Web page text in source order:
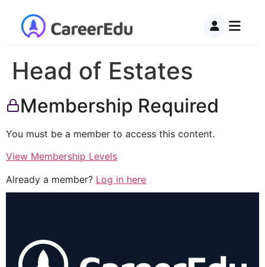
Head of Estates
Membership Required
You must be a member to access this content.
View Membership Levels
Already a member? Log in here